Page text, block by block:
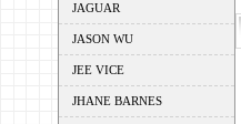
JAGUAR
JASON WU
JEE VICE
JHANE BARNES